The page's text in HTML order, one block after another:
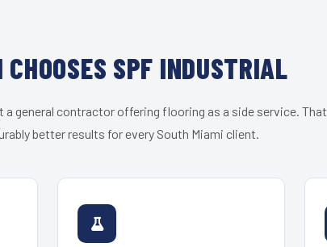
SPF INDUSTRIAL
general contractor offering flooring as a side service. That
better results for every South Miami client.